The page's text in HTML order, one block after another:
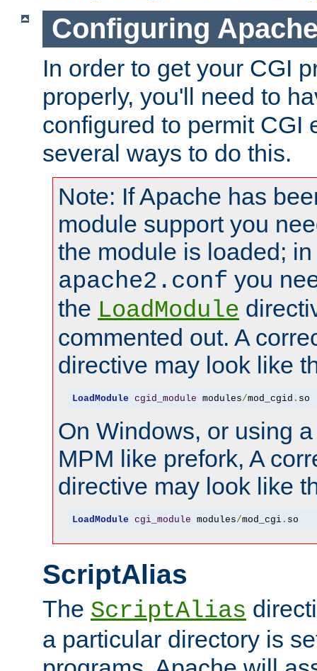
Configuring
In order to get your CGI
properly, you'll need to
configured to permit CGI
several ways to do this.
Note: If Apache has
module support you
the module is loaded;
apache2.conf you
the LoadModule
commented out. A
directive may look like
LoadModule cgid_module modules/mod_cgid . so
On Windows, or using
MPM like prefork, A
directive may look like
LoadModule cgi_module modules/mod_cgi. so
ScriptAlias
The ScriptAlias
a particular directory is